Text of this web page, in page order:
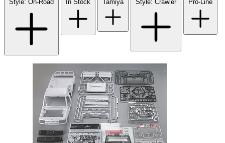
Style: On-Road In Stock Tamiya Style: Crawler Pro-Line